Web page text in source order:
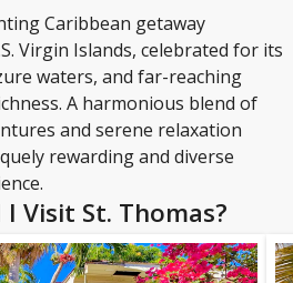
Caribbean getaway
Virgin Islands, celebrated for its
waters, and far-reaching
A harmonious blend of
and serene relaxation
rewarding and diverse
Visit St. Thomas?